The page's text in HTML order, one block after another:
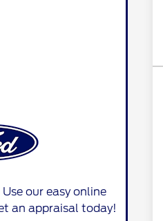
our easy online
an appraisal today!